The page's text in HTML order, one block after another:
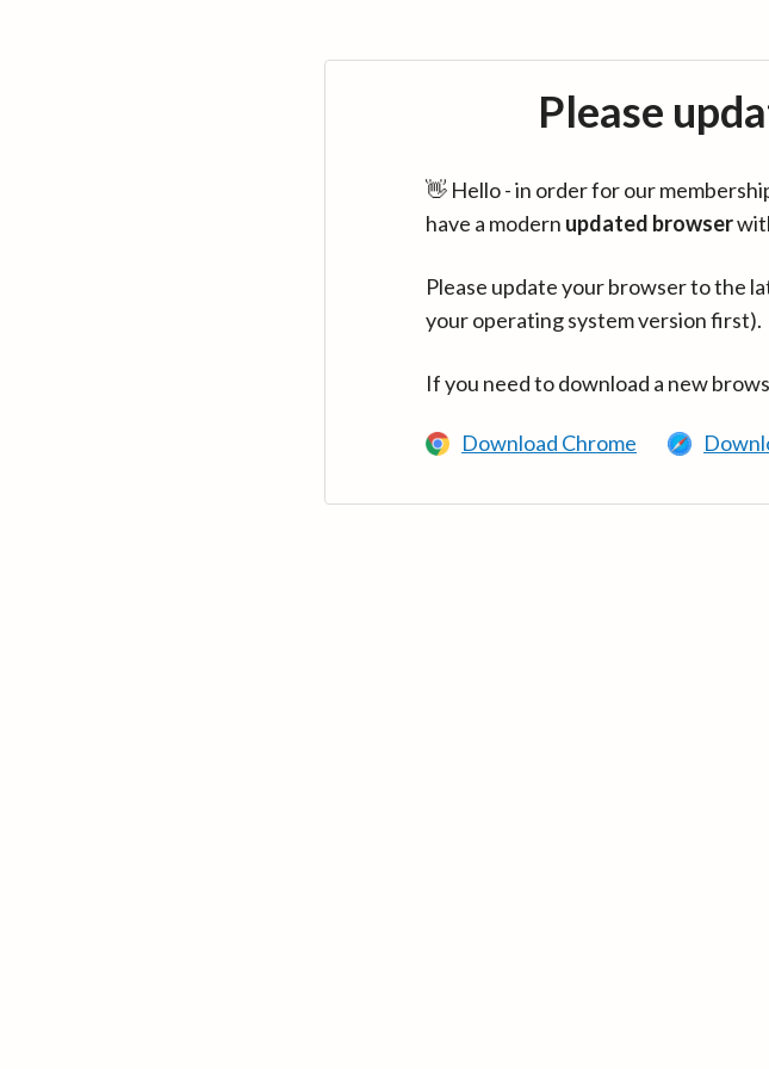
Please
👋 Hello - in order for our
have a modern updated browser
Please update your browser to the
your operating system version first).
If you need to download a new
Download Chrome